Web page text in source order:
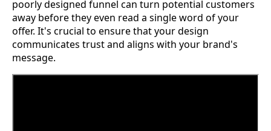
poorly designed funnel can turn potential customers
away before they even read a single word of your
offer. It's crucial to ensure that your design
communicates trust and aligns with your brand's
message.